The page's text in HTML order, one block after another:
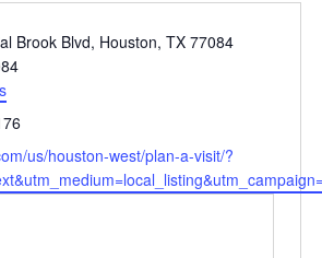
Brook Blvd, Houston, TX 77084
us/houston-west/plan-a-visit/?